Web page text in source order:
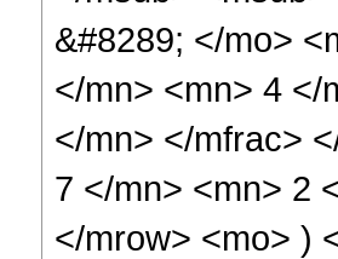
&#8289; </mo>
</mn> <mn> 4 </
</mn> </mfrac>
7 </mn> <mn> 2
</mrow> <mo> )